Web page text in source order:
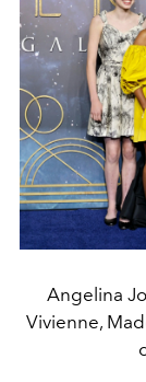
Angelina
Vivienne,